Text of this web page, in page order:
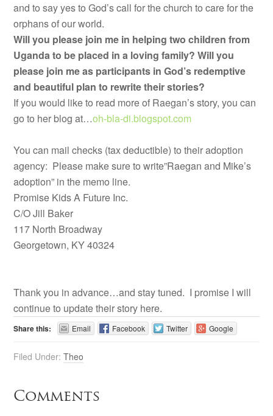
and to say yes to God’s call for the church to care for the
orphans of our world.
Will you please join me in helping two children from
Uganda to be placed in a loving family? Will you
please join me as participants in God’s redemptive
and beautiful plan to rewrite their stories?
If you would like to read more of Raegan’s story, you can
go to her blog at…oh-bla-di.blogspot.com
You can mail checks (tax deductible) to their adoption
agency: Please make sure to write”Raegan and Mike’s
adoption” in the memo line.
Promise Kids A Future Inc.
C/O Jill Baker
117 North Broadway
Georgetown, KY 40324
Thank you in advance…and stay tuned. I promise I will
continue to update their story here.
Share this: Email Facebook Twitter Google
Filed Under:Theo
Comments